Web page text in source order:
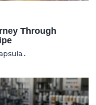
Through